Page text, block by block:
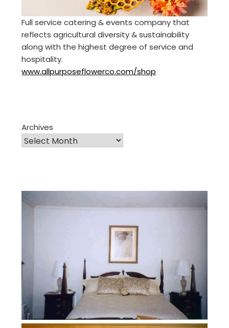
Full service catering & events company that
reflects agricultural diversity & sustainability
along with the highest degree of service and
hospitality.
www.allpurposeflowerco.com/shop
Archives